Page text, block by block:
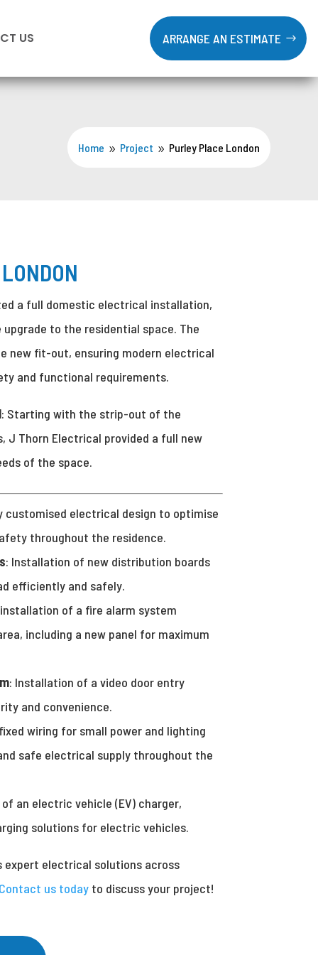
US ARRANGE AN ESTIMATE
Home 9 Project 9 Purley Place London
a full domestic electrical installation,
to the residential space. The
new fit-out, ensuring modern electrical
and functional requirements.
: Starting with the strip-out of the
J Thorn Electrical provided a full new
of the space.
customised electrical design to optimise
throughout the residence.
: Installation of new distribution boards
efficiently and safely.
of a fire alarm system
including a new panel for maximum
: Installation of a video door entry
and convenience.
wiring for small power and lighting
safe electrical supply throughout the
an electric vehicle (EV) charger,
solutions for electric vehicles.
expert electrical solutions across
us todayto discuss your project!